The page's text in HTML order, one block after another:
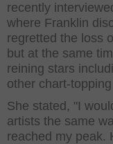
recently
where Franklin
regretted the loss
but at the same
reining stars
other chart-
She stated, "I
artists the same
reached my peak.